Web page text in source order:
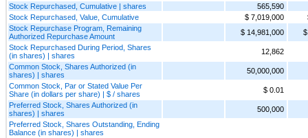
Stock Repurchased, Cumulative | shares
565,590
Stock Repurchased, Value, Cumulative
$ 7,019,000
Stock Repurchase Program, Remaining
Authorized Repurchase Amount
$ 14,981,000
Stock Repurchased During Period, Shares
(in shares) | shares
12,862
Common Stock, Shares Authorized (in
shares) | shares
50,000,000
Common Stock, Par or Stated Value Per
Share (in dollars per share) | $ / shares
$ 0.01
Preferred Stock, Shares Authorized (in
shares) | shares
500,000
Preferred Stock, Shares Outstanding, Ending
Balance (in shares) | shares